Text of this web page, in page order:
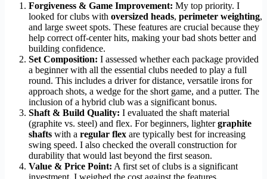
Forgiveness & Game Improvement: My top priority. I
looked for clubs with oversized heads, perimeter weighting,
and large sweet spots. These features are crucial because they
help correct off-center hits, making your bad shots better and
building confidence.
Set Composition: I assessed whether each package provided
a beginner with all the essential clubs needed to play a full
round. This includes a driver for distance, versatile irons for
approach shots, a wedge for the short game, and a putter. The
inclusion of a hybrid club was a significant bonus.
Shaft & Build Quality: I evaluated the shaft material
(graphite vs. steel) and flex. For beginners, lightergraphite
shafts with a regular flex are typically best for increasing
swing speed. I also checked the overall construction for
durability that would last beyond the first season.
Value & Price Point: A first set of clubs is a significant